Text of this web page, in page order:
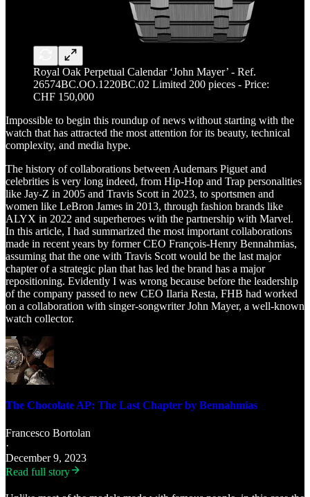
Royal Oak Perpetual Calendar ‘John Mayer’ - Ref.
26574BC.OO.1220BC.02 Limited 200 pieces - Price:
CHF 150,000
Impossible to begin this roundup of news without starting with the
watch that has attracted the most attention for its beauty, technical
complexity, and media hype.
The history of collaborations between Audemars Piguet and
celebrities is very long indeed, from Hip-Hop and Trap personalities
like Jay-Z in 2005 and Travis Scott in 2023, to sportsmen and
women like LeBron James in 2013, through fashion brands like
ALYX in 2022 and superheroes with the partnership with Marvel.
In this article, I had summarized the most important collaborations
made in recent years by former CEO François-Henry Bennahmias,
assuming that the one with Travis Scott would be the last major
chapter of a strategic plan that has led the brand has a major
repositioning. Evidently I was wrong because before the leadership
of the company passed to new CEO Ilaria Resta, FHB had worked
on a collaboration with singer-songwriter John Mayer, a well-known
watch collector.
The Chocolate AP: The Last Chapter by Bennahmias
Francesco Bortolan
·
December 9, 2023
Read full story